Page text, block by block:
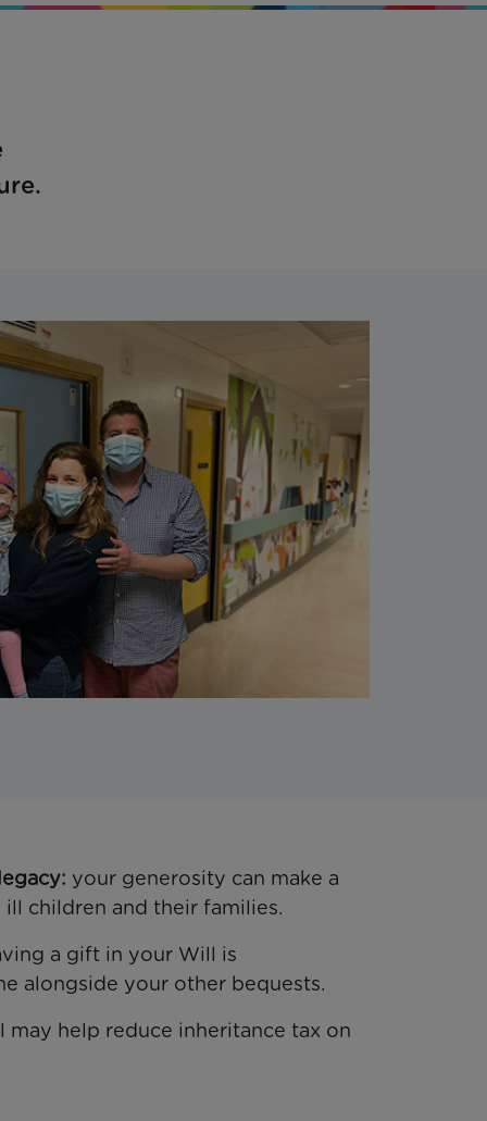
your generosity can make a
children and their families.
a gift in your Will is
alongside your other bequests.
help reduce inheritance tax on